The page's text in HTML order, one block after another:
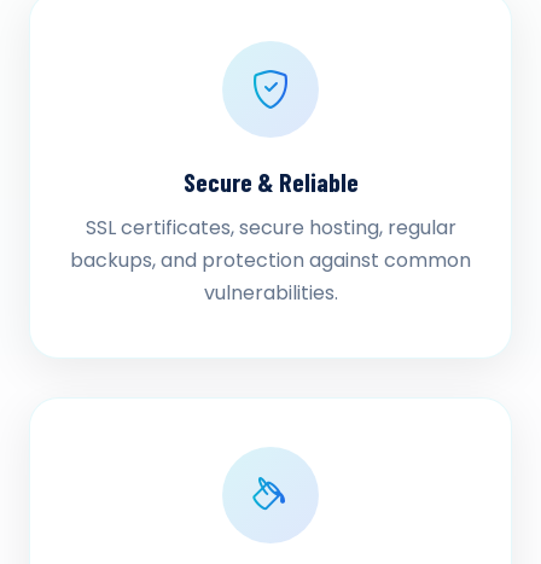
Secure & Reliable
SSL certificates, secure hosting, regular
backups, and protection against common
vulnerabilities.